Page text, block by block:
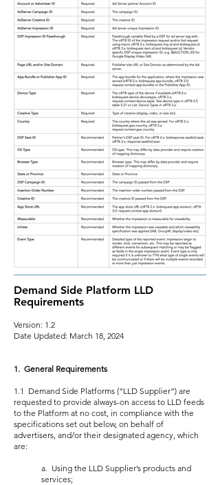
Demand Side Platform LLD
Requirements
Version: 1.2
Date Updated: March 18, 2024
1. General Requirements
1.1 Demand Side Platforms (“LLD Supplier”) are
requested to provide always-on access to LLD feeds
to the Platform at no cost, in compliance with the
specifications set out below, on behalf of
advertisers, and/or their designated agency, which
are:
a. Using the LLD Supplier’s products and
services;